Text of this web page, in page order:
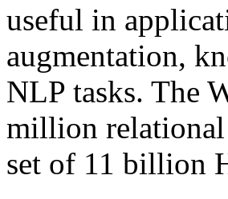
useful in
augmentation,
NLP tasks. The
million relational
set of 11 billion